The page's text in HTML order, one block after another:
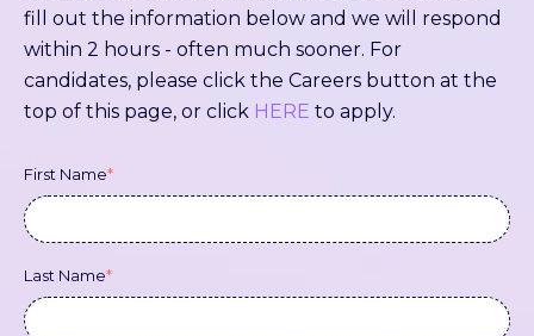
fill out the information below and we will respond
within 2 hours - often much sooner. For
candidates, please click the Careers button at the
top of this page, or click HERE to apply.
First Name*
Last Name*